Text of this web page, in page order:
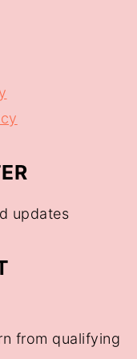
updates
from qualifying